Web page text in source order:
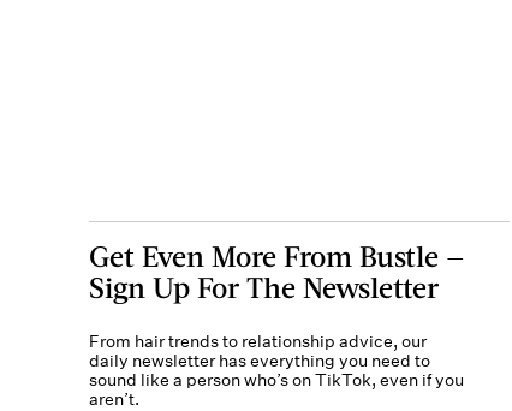
Get Even More From Bustle —
Sign Up For The Newsletter
From hair trends to relationship advice, our
daily newsletter has everything you need to
sound like a person who’s on TikTok, even if you
aren’t.